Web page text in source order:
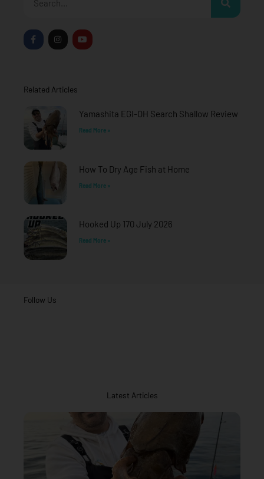
F
a
c
k
f
I
n
s
a
Y
o
u
Related Articles
Yamashita EGI-OH Search Shallow Review
Read More »
How To Dry Age Fish at Home
Read More »
Hooked Up 170 July 2026
Read More »
Follow Us
Latest Articles